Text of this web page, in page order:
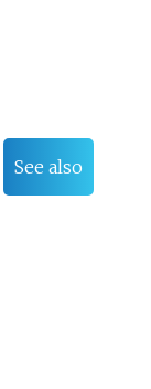
See also